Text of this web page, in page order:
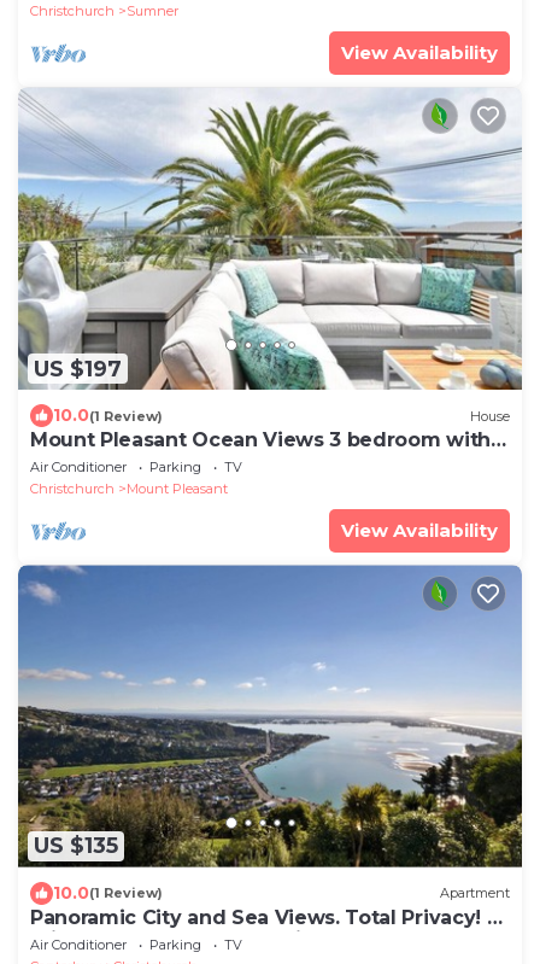
Christchurch
Sumner
View Availability
US $197
10.0(1 Review) House
Mount Pleasant Ocean Views 3 bedroom with
bathtub
Air Conditioner Parking
TV
Christchurch
Mount Pleasant
View Availability
US $135
10.0(1 Review) Apartment
Panoramic City and Sea Views. Total Privacy! 5
mins to Sumner beach & village.
Air Conditioner Parking
TV